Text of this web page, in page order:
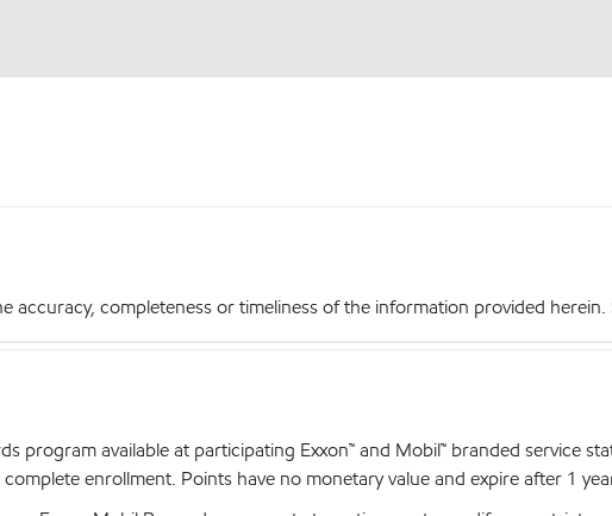
accuracy, completeness or timeliness of the information provided
program available at participating Exxon™ and Mobil™ branded service
enrollment. Points have no monetary value and expire after 1